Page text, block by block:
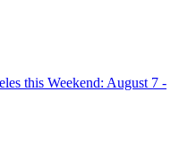
this Weekend: August 7 -